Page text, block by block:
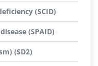
(SCID)
(SPAID)
(SD2)